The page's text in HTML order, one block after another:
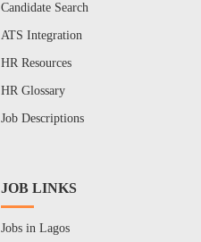
Candidate Search
ATS Integration
HR Resources
HR Glossary
Job Descriptions
JOB LINKS
Jobs in Lagos